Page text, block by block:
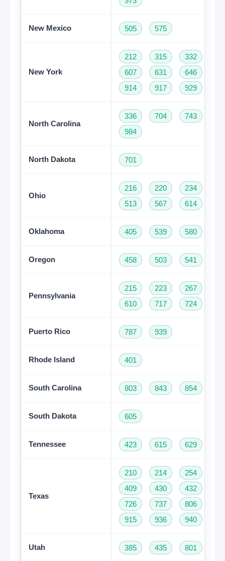
New Mexico 505 575
New York
212 315 332
607
631 646
914
917 929
North Carolina
336 704 743
984
North Dakota 701
Ohio
216 220 234
513
567 614
Oklahoma 405 539 580
Oregon 458 503 541
Pennsylvania
215 223 267
610
717 724
Puerto Rico 787 939
Rhode Island 401
South Carolina 803 843 854
South Dakota 605
Tennessee 423 615 629
Texas
210 214 254
409
430 432
726
737 806
915
936 940
Utah 385 435 801